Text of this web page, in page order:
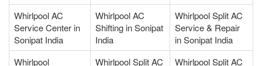
Whirlpool AC
Service Center in
Sonipat India
Whirlpool AC
Shifting in Sonipat
India
Whirlpool Split AC
Service & Repair
in Sonipat India
Whirlpool
Whirlpool Split AC
Whirlpool Split AC